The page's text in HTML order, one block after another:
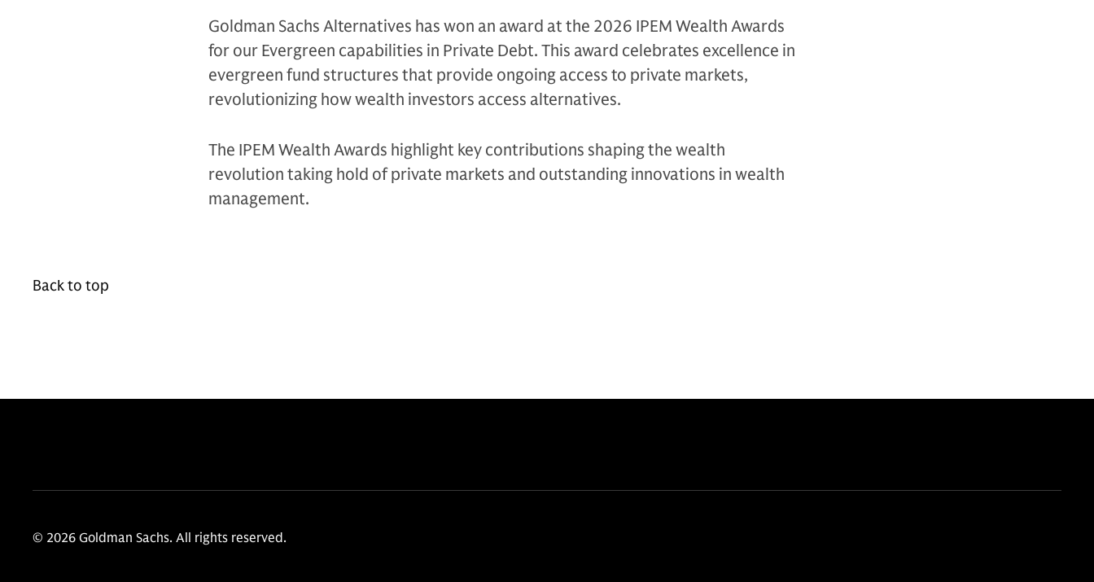
Goldman Sachs Alternatives has won an award at the 2026 IPEM Wealth Awards
for our Evergreen capabilities in Private Debt. This award celebrates excellence in
evergreen fund structures that provide ongoing access to private markets,
revolutionizing how wealth investors access alternatives.
The IPEM Wealth Awards highlight key contributions shaping the wealth
revolution taking hold of private markets and outstanding innovations in wealth
management.
Back to top
© 2026 Goldman Sachs. All rights reserved.